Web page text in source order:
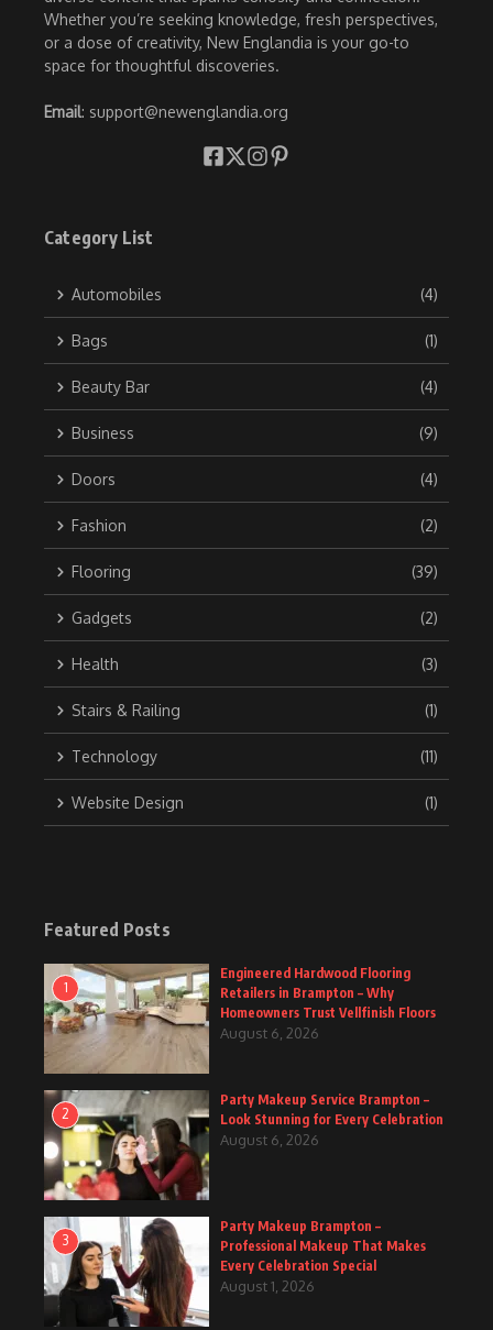
Whether you’re seeking knowledge, fresh perspectives,
or a dose of creativity, New Englandia is your go-to
space for thoughtful discoveries.
Email: support@newenglandia.org
Category List
Automobiles (4)
Bags (1)
Beauty Bar (4)
Business (9)
Doors (4)
Fashion (2)
Flooring (39)
Gadgets (2)
Health (3)
Stairs & Railing (1)
Technology (11)
Website Design (1)
Featured Posts
1
Engineered Hardwood Flooring
Retailers in Brampton – Why
Homeowners Trust Vellfinish Floors
August 6, 2026
2
Party Makeup Service Brampton –
Look Stunning for Every Celebration
August 6, 2026
3
Party Makeup Brampton –
Professional Makeup That Makes
Every Celebration Special
August 1, 2026